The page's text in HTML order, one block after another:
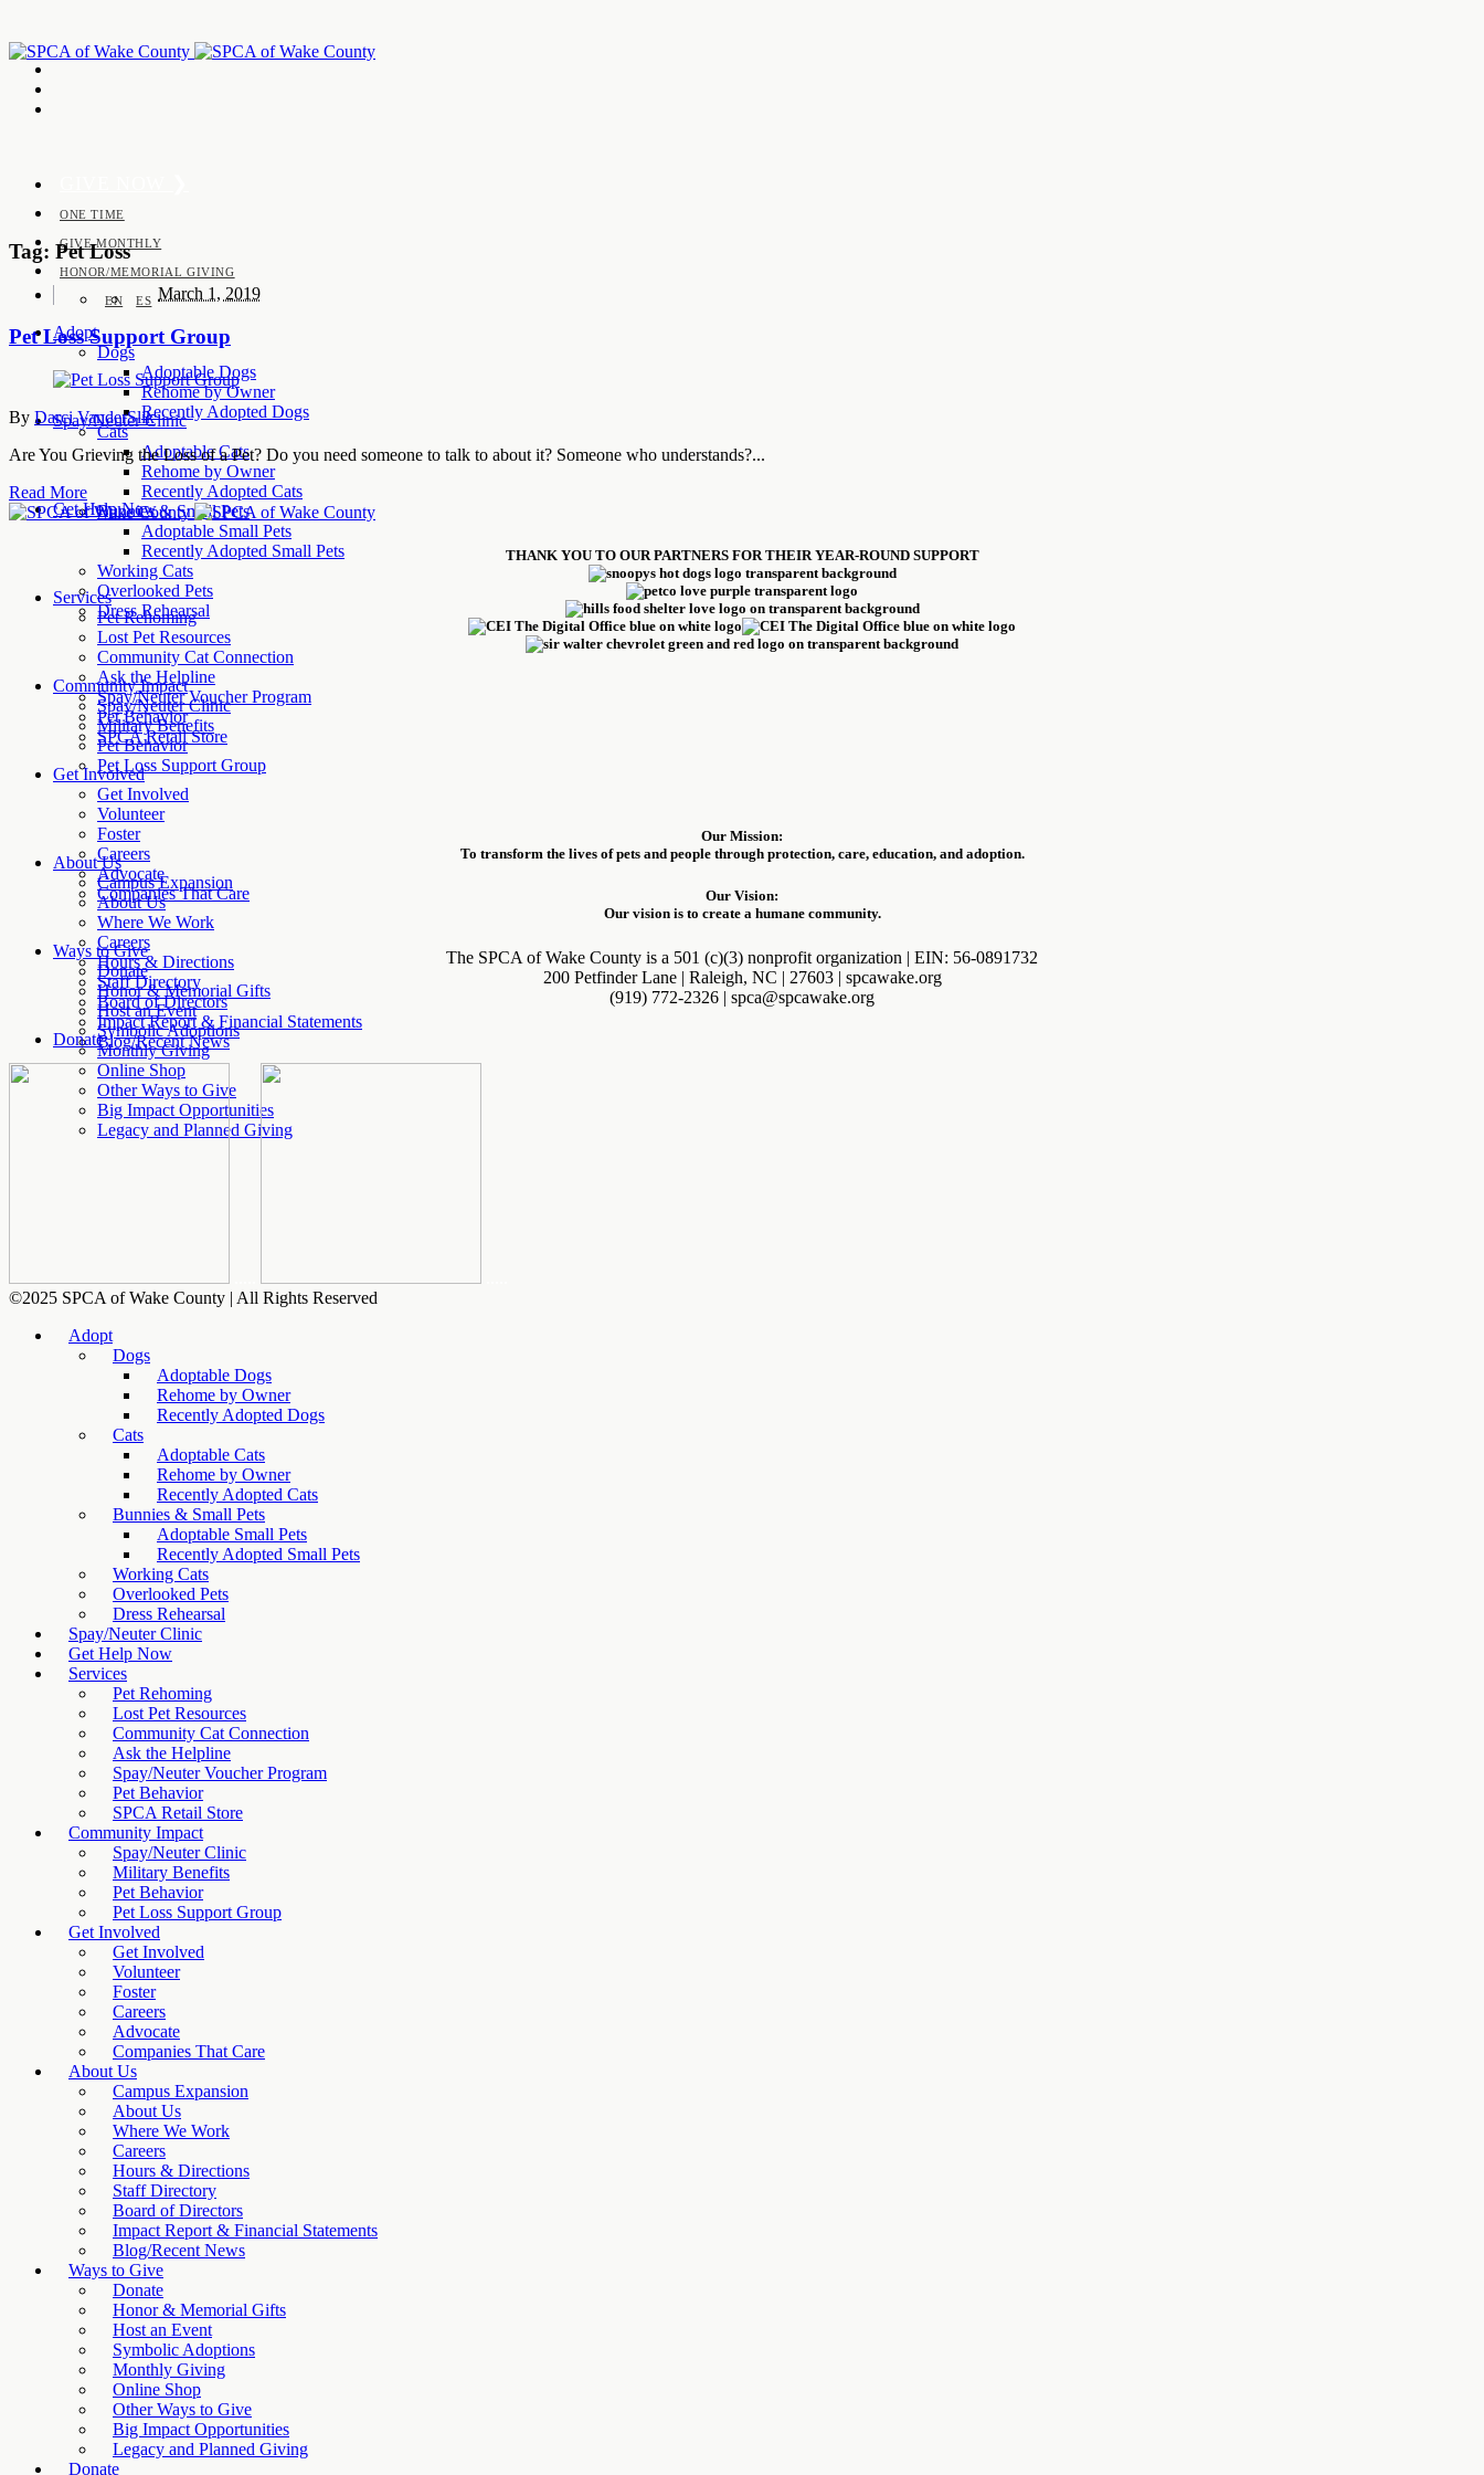
ONE TIME
GIVE MONTHLY
HONOR/MEMORIAL GIVING
EN ES
Adopt
Dogs
Adoptable Dogs
Rehome by Owner
Recently Adopted Dogs
Cats
Adoptable Cats
Rehome by Owner
Recently Adopted Cats
Bunnies & Small Pets
Adoptable Small Pets
Recently Adopted Small Pets
Working Cats
Overlooked Pets
Dress Rehearsal
Spay/Neuter Clinic
Get Help Now
Services
Pet Rehoming
Lost Pet Resources
Community Cat Connection
Ask the Helpline
Spay/Neuter Voucher Program
Pet Behavior
SPCA Retail Store
Community Impact
Spay/Neuter Clinic
Military Benefits
Pet Behavior
Pet Loss Support Group
Get Involved
Get Involved
Volunteer
Foster
Careers
Advocate
Companies That Care
About Us
Campus Expansion
About Us
Where We Work
Careers
Hours & Directions
Staff Directory
Board of Directors
Impact Report & Financial Statements
Blog/Recent News
Ways to Give
Donate
Honor & Memorial Gifts
Host an Event
Symbolic Adoptions
Monthly Giving
Online Shop
Other Ways to Give
Big Impact Opportunities
Legacy and Planned Giving
Donate
Tag: Pet Loss
March 1, 2019
Pet Loss Support Group
By Darci VanderSlik
Are You Grieving the Loss of a Pet? Do you need someone to talk to about it? Someone who understands?...
Read More
THANK YOU TO OUR PARTNERS FOR THEIR YEAR-ROUND SUPPORT
Our Mission:
To transform the lives of pets and people through protection, care, education, and adoption.
Our Vision:
Our vision is to create a humane community.
The SPCA of Wake County is a 501 (c)(3) nonprofit organization | EIN: 56-0891732
200 Petfinder Lane | Raleigh, NC | 27603 | spcawake.org
(919) 772-2326 | spca@spcawake.org
©2025 SPCA of Wake County | All Rights Reserved
Adopt
Dogs
Adoptable Dogs
Rehome by Owner
Recently Adopted Dogs
Cats
Adoptable Cats
Rehome by Owner
Recently Adopted Cats
Bunnies & Small Pets
Adoptable Small Pets
Recently Adopted Small Pets
Working Cats
Overlooked Pets
Dress Rehearsal
Spay/Neuter Clinic
Get Help Now
Services
Pet Rehoming
Lost Pet Resources
Community Cat Connection
Ask the Helpline
Spay/Neuter Voucher Program
Pet Behavior
SPCA Retail Store
Community Impact
Spay/Neuter Clinic
Military Benefits
Pet Behavior
Pet Loss Support Group
Get Involved
Get Involved
Volunteer
Foster
Careers
Advocate
Companies That Care
About Us
Campus Expansion
About Us
Where We Work
Careers
Hours & Directions
Staff Directory
Board of Directors
Impact Report & Financial Statements
Blog/Recent News
Ways to Give
Donate
Honor & Memorial Gifts
Host an Event
Symbolic Adoptions
Monthly Giving
Online Shop
Other Ways to Give
Big Impact Opportunities
Legacy and Planned Giving
Donate